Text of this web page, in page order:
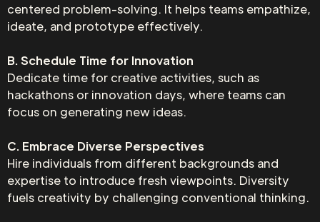
centered problem-solving. It helps teams empathize,
ideate, and prototype effectively.
B. Schedule Time for Innovation
Dedicate time for creative activities, such as
hackathons or innovation days, where teams can
focus on generating new ideas.
C. Embrace Diverse Perspectives
Hire individuals from different backgrounds and
expertise to introduce fresh viewpoints. Diversity
fuels creativity by challenging conventional thinking.